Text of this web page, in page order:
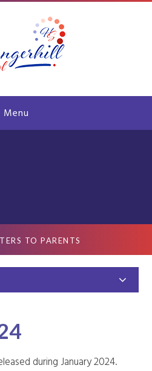
Menu
TO PARENTS
during January 2024.